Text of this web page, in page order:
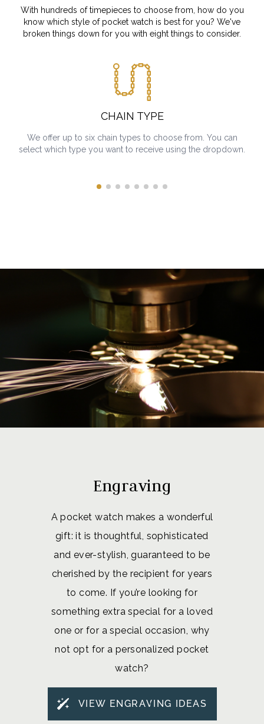
With hundreds of timepieces to choose from, how do you
know which style of pocket watch is best for you? We've
broken things down for you with eight things to consider.
CHAIN TYPE
We offer up to six chain types to choose from. You can
select which type you want to receive using the dropdown.
Engraving
A pocket watch makes a wonderful
gift: it is thoughtful, sophisticated
and ever-stylish, guaranteed to be
cherished by the recipient for years
to come. If you’re looking for
something extra special for a loved
one or for a special occasion, why
not opt for a personalized pocket
watch?
VIEW ENGRAVING IDEAS